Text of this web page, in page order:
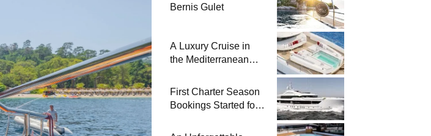
Bernis Gulet
A Luxury Cruise in
the Mediterranean
Yachts 47 Meter
Superyacht Acqua
First Charter Season
Bookings Started for
Meter Superyacht